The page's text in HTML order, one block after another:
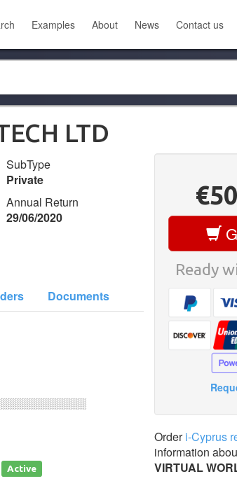
Examples About News Contact us
LTD
SubType
Private
Annual Return
29/06/2020
Documents
Active
€50
Ready
Orderi-Cyprus
information
VIRTUAL